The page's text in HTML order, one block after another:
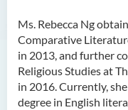
Ms. Rebecca Ng
Comparative
in 2013, and further
Religious Studies at
in 2016. Currently,
degree in English